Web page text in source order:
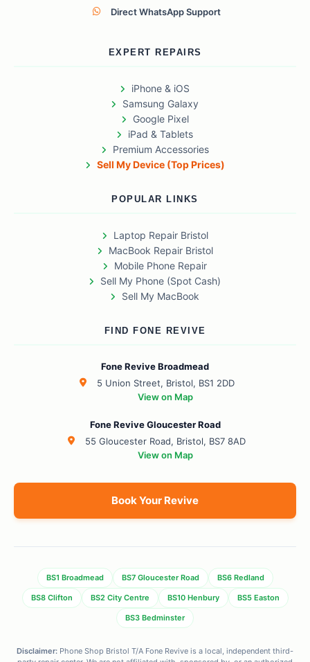
Direct WhatsApp Support
EXPERT REPAIRS
iPhone & iOS
Samsung Galaxy
Google Pixel
iPad & Tablets
Premium Accessories
Sell My Device (Top Prices)
POPULAR LINKS
Laptop Repair Bristol
MacBook Repair Bristol
Mobile Phone Repair
Sell My Phone (Spot Cash)
Sell My MacBook
FIND FONE REVIVE
Fone Revive Broadmead
5 Union Street, Bristol, BS1 2DD
View on Map
Fone Revive Gloucester Road
55 Gloucester Road, Bristol, BS7 8AD
View on Map
Book Your Revive
BS1 Broadmead BS7 Gloucester Road BS6 Redland
BS8 Clifton BS2 City Centre BS10 Henbury BS5 Easton
BS3 Bedminster
Disclaimer: Phone Shop Bristol T/A Fone Revive is a local, independent third-